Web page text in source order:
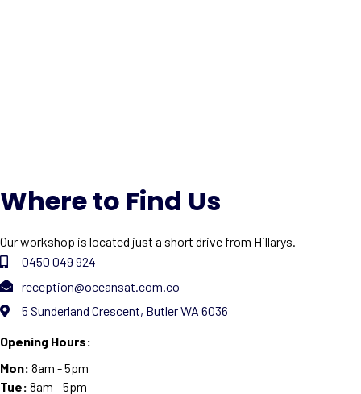
Where to Find Us
Our workshop is located just a short drive from Hillarys.
0450 049 924
reception@oceansat.com.co
5 Sunderland Crescent, Butler WA 6036
Opening Hours:
Mon: 8am - 5pm
Tue: 8am - 5pm